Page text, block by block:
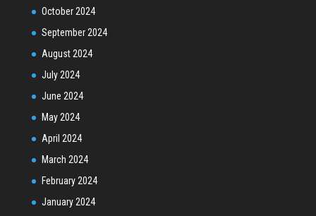
October 2024
September 2024
August 2024
July 2024
June 2024
May 2024
April 2024
March 2024
February 2024
January 2024